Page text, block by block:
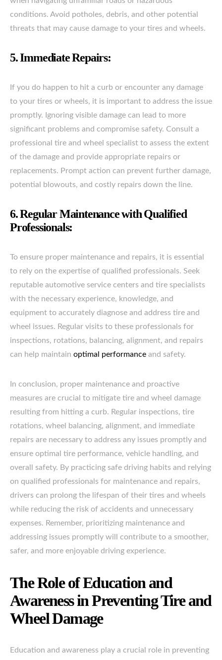
conditions. Avoid potholes, debris, and other potential
threats that may cause damage to your tires and wheels.
5. Immediate Repairs:
If you do happen to hit a curb or encounter any damage
to your tires or wheels, it is important to address the issue
promptly. Ignoring visible damage can lead to more
significant problems and compromise safety. Consult a
professional tire and wheel specialist to assess the extent
of the damage and provide appropriate repairs or
replacements. Prompt action can prevent further damage,
potential blowouts, and costly repairs down the line.
6. Regular Maintenance with Qualified
Professionals:
To ensure proper maintenance and repairs, it is essential
to rely on the expertise of qualified professionals. Seek
reputable automotive service centers and tire specialists
with the necessary experience, knowledge, and
equipment to accurately diagnose and address tire and
wheel issues. Regular visits to these professionals for
inspections, rotations, balancing, alignment, and repairs
can help maintain optimal performance and safety.
In conclusion, proper maintenance and proactive
measures are crucial to mitigate tire and wheel damage
resulting from hitting a curb. Regular inspections, tire
rotations, wheel balancing, alignment, and immediate
repairs are necessary to address any issues promptly and
ensure optimal tire performance, vehicle handling, and
overall safety. By practicing safe driving habits and relying
on qualified professionals for maintenance and repairs,
drivers can prolong the lifespan of their tires and wheels
while reducing the risk of accidents and unnecessary
expenses. Remember, prioritizing maintenance and
addressing issues promptly will contribute to a smoother,
safer, and more enjoyable driving experience.
The Role of Education and
Awareness in Preventing Tire and
Wheel Damage
Education and awareness play a crucial role in preventing